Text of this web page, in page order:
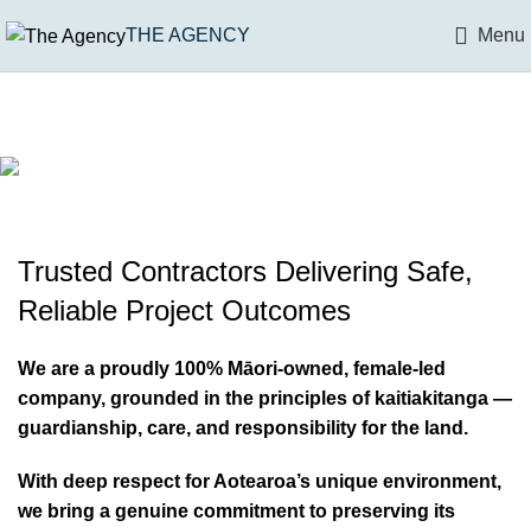
THE AGENCY Menu
FROM TENDER THROUGH TO HANDOVER
& MANAGEMENT
SAFE REMOVAL & COMPLIANCE MANAGEMENT
& CIVIL
SITE PREPARATION & INFRASTUCTURE
of consistent leadership | 100%
female‑led
Trusted Contractors Delivering Safe,
Reliable Project Outcomes
We are a proudly 100% Māori-owned, female-led
company, grounded in the principles of kaitiakitanga —
guardianship, care, and responsibility for the land.
With deep respect for Aotearoa’s unique environment,
we bring a genuine commitment to preserving its